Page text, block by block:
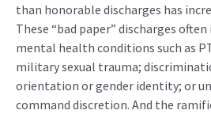
than honorable discharges has
These “bad paper” discharges
mental health conditions such as
military sexual trauma;
orientation or gender identity; or
command discretion. And the